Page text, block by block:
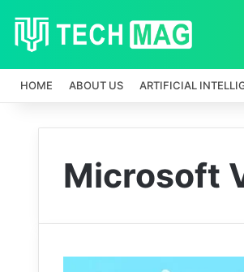
HOME ABOUT US ARTIFICIAL
Microsoft